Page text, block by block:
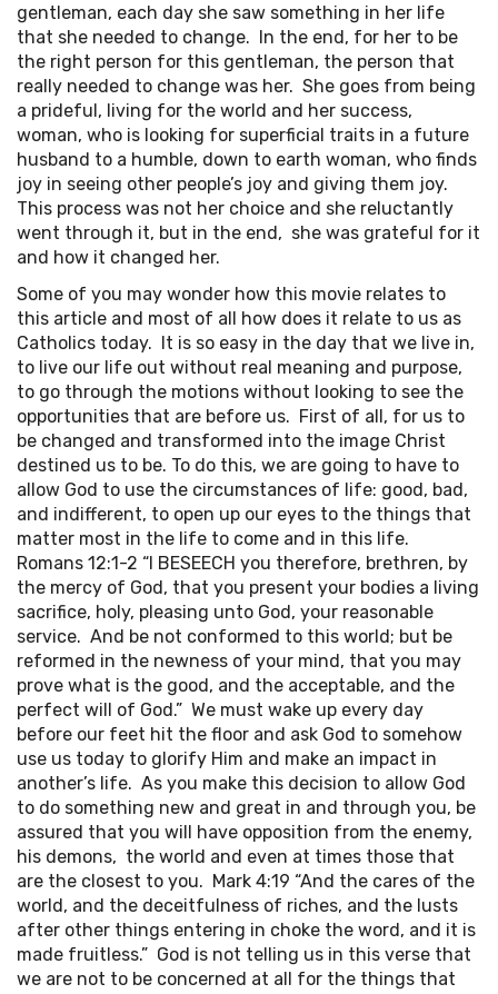
gentleman, each day she saw something in her life
that she needed to change. In the end, for her to be
the right person for this gentleman, the person that
really needed to change was her. She goes from being
a prideful, living for the world and her success,
woman, who is looking for superficial traits in a future
husband to a humble, down to earth woman, who finds
joy in seeing other people’s joy and giving them joy.
This process was not her choice and she reluctantly
went through it, but in the end, she was grateful for it
and how it changed her.
Some of you may wonder how this movie relates to
this article and most of all how does it relate to us as
Catholics today. It is so easy in the day that we live in,
to live our life out without real meaning and purpose,
to go through the motions without looking to see the
opportunities that are before us. First of all, for us to
be changed and transformed into the image Christ
destined us to be. To do this, we are going to have to
allow God to use the circumstances of life: good, bad,
and indifferent, to open up our eyes to the things that
matter most in the life to come and in this life.
Romans 12:1-2 “I BESEECH you therefore, brethren, by
the mercy of God, that you present your bodies a living
sacrifice, holy, pleasing unto God, your reasonable
service. And be not conformed to this world; but be
reformed in the newness of your mind, that you may
prove what is the good, and the acceptable, and the
perfect will of God.” We must wake up every day
before our feet hit the floor and ask God to somehow
use us today to glorify Him and make an impact in
another’s life. As you make this decision to allow God
to do something new and great in and through you, be
assured that you will have opposition from the enemy,
his demons, the world and even at times those that
are the closest to you. Mark 4:19 “And the cares of the
world, and the deceitfulness of riches, and the lusts
after other things entering in choke the word, and it is
made fruitless.” God is not telling us in this verse that
we are not to be concerned at all for the things that